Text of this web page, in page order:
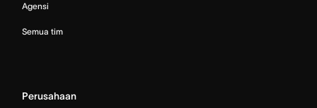
Agensi
Semua tim
Perusahaan